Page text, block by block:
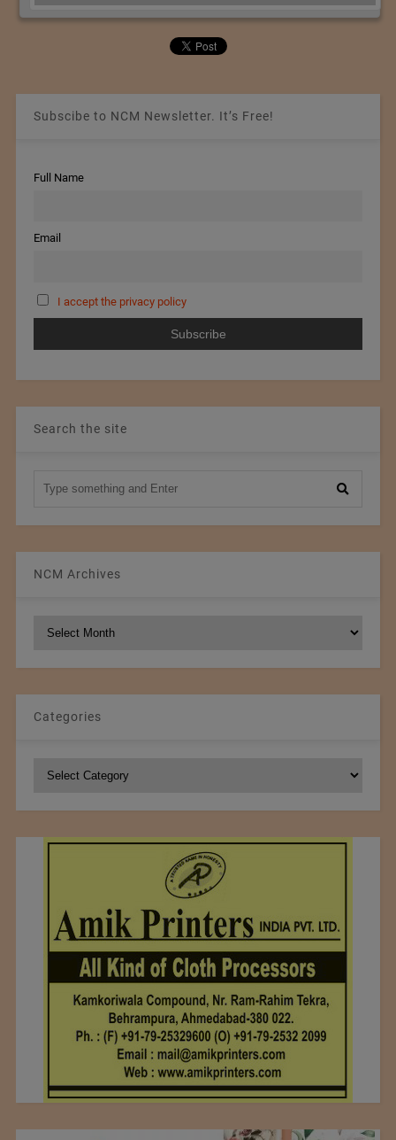
Subscibe to NCM Newsletter. It’s Free!
Full Name
Email
I accept the privacy policy
Search the site
NCM Archives
Categories